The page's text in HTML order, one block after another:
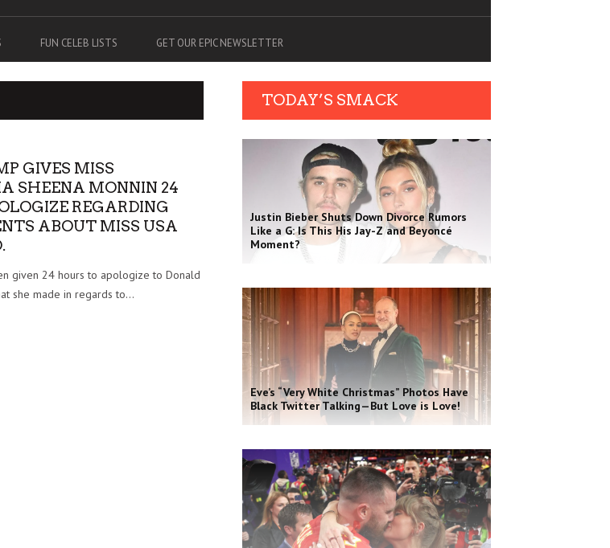
FUN CELEB LISTS GET OUR EPIC NEWSLETTER
GIVES MISS
SHEENA MONNIN 24
REGARDING
ABOUT MISS USA
given 24 hours to apologize to Donald
she made in regards to...
TODAY’S SMACK
Justin Bieber Shuts Down Divorce Rumors
Like a G: Is This His Jay-Z and Beyoncé
Moment?
Eve’s “Very White Christmas” Photos Have
Black Twitter Talking—But Love is Love!